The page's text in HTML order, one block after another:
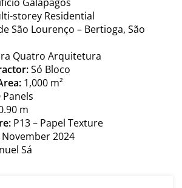
storey Residential
São Lourenço – Bertioga, São
Quatro Arquitetura
Só Bloco
1,000 m²
Panels
m
P13 – Papel Texture
November 2024
Sá